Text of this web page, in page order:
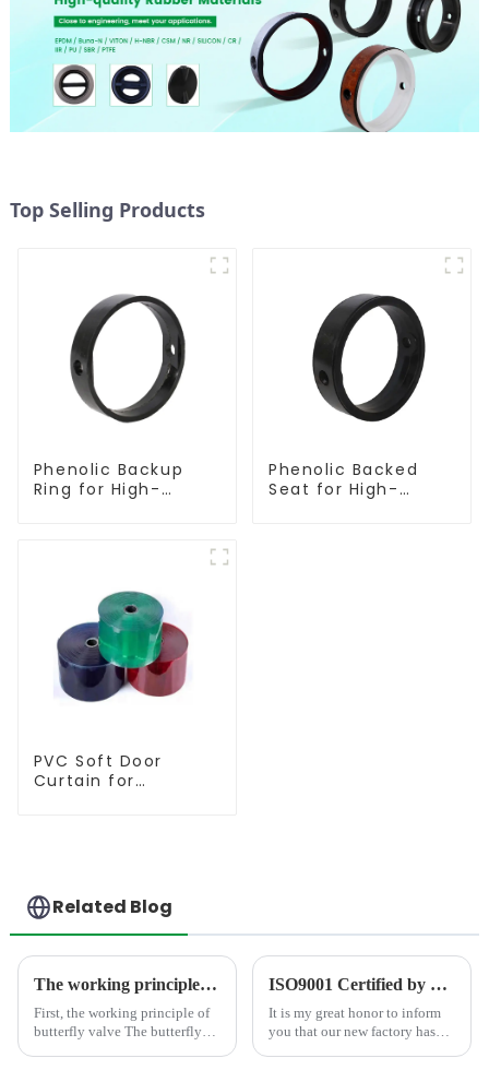
Top Selling Products
Phenolic Backup
Ring for High-
Phenolic Backed
Seat for High-
PVC Soft Door
Curtain for
Related Blog
The working principle, advantages and wide application of butterfly valves
First, the working principle of
butterfly valve The butterfly
ISO9001 Certified by TÜV Rheinland
It is my great honor to inform
you that our new factory has